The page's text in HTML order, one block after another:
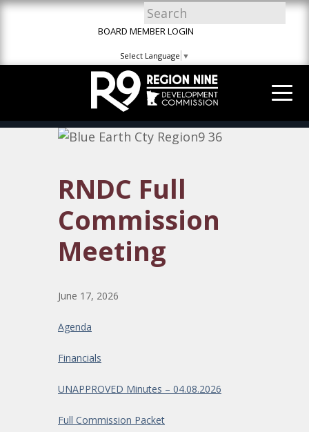
Skip
Skip
Site
BOARD MEMBER LOGIN
Select Language ▼
RNDC Full
Commission
Meeting
June 17, 2026
Agenda
Financials
UNAPPROVED Minutes – 04.08.2026
Full Commission Packet